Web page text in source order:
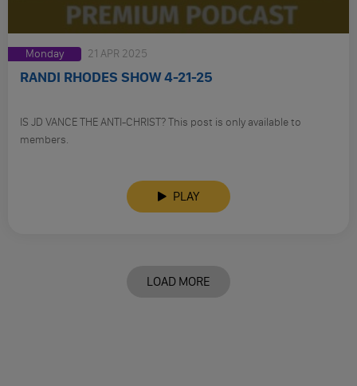
Monday 21 APR 2025
RANDI RHODES SHOW 4-21-25
IS JD VANCE THE ANTI-CHRIST? This post is only available to
members.
PLAY
LOAD MORE